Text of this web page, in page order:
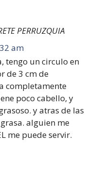
PERRUZQUIA
am
tengo un circulo en
de 3 cm de
completamente
poco cabello, y
y atras de las
alguien me
me puede servir.